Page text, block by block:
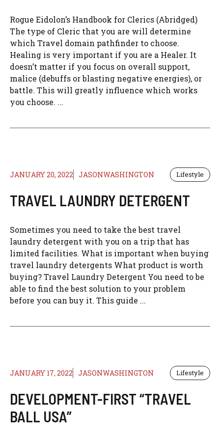
Rogue Eidolon’s Handbook for Clerics (Abridged)
The type of Cleric that you are will determine
which Travel domain pathfinder to choose.
Healing is very important if you are a Healer. It
doesn’t matter if you focus on overall support,
malice (debuffs or blasting negative energies), or
battle. This will greatly influence which works
you choose. ...
JANUARY 20, 2022 JASONWASHINGTON Lifestyle
TRAVEL LAUNDRY DETERGENT
Sometimes you need to take the best travel
laundry detergent with you on a trip that has
limited facilities. What is important when buying
travel laundry detergents What product is worth
buying? Travel Laundry Detergent You need to be
able to find the best solution to your problem
before you can buy it. This guide ...
JANUARY 17, 2022 JASONWASHINGTON Lifestyle
DEVELOPMENT-FIRST “TRAVEL
BALL USA”